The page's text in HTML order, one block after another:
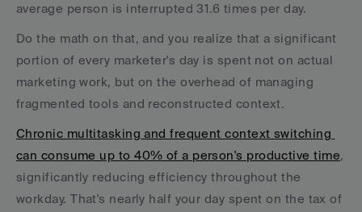
average person is interrupted 31.6 times per day.
Do the math on that, and you realize that a significant
portion of every marketer's day is spent not on actual
marketing work, but on the overhead of managing
fragmented tools and reconstructed context.
Chronic multitasking and frequent context switching
can consume up to 40% of a person's productive time,
significantly reducing efficiency throughout the
workday. That's nearly half your day spent on the tax of